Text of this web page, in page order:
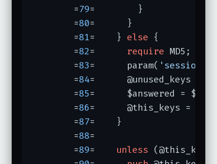
	=
79=	    }
	=
80=	  }
	=
81 =	} else
	=
82 require MD5;
	=
83 =	  param( 'session'
	=
84 =	  @unused_keys =
	=
85
=	  $answered =
	=
86=	  @this_keys = ();
	=
87=	}
	=
88=
	=
89 unless